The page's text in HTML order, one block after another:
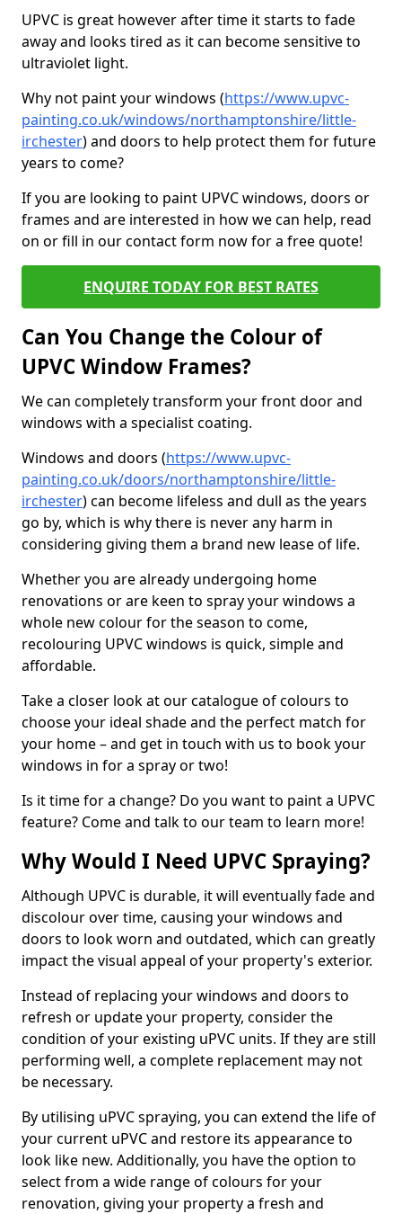
UPVC is great however after time it starts to fade
away and looks tired as it can become sensitive to
ultraviolet light.
Why not paint your windows (https://www.upvc-
painting.co.uk/windows/northamptonshire/little-
irchester) and doors to help protect them for future
years to come?
If you are looking to paint UPVC windows, doors or
frames and are interested in how we can help, read
on or fill in our contact form now for a free quote!
ENQUIRE TODAY FOR BEST RATES
Can You Change the Colour of
UPVC Window Frames?
We can completely transform your front door and
windows with a specialist coating.
Windows and doors (https://www.upvc-
painting.co.uk/doors/northamptonshire/little-
irchester) can become lifeless and dull as the years
go by, which is why there is never any harm in
considering giving them a brand new lease of life.
Whether you are already undergoing home
renovations or are keen to spray your windows a
whole new colour for the season to come,
recolouring UPVC windows is quick, simple and
affordable.
Take a closer look at our catalogue of colours to
choose your ideal shade and the perfect match for
your home – and get in touch with us to book your
windows in for a spray or two!
Is it time for a change? Do you want to paint a UPVC
feature? Come and talk to our team to learn more!
Why Would I Need UPVC Spraying?
Although UPVC is durable, it will eventually fade and
discolour over time, causing your windows and
doors to look worn and outdated, which can greatly
impact the visual appeal of your property's exterior.
Instead of replacing your windows and doors to
refresh or update your property, consider the
condition of your existing uPVC units. If they are still
performing well, a complete replacement may not
be necessary.
By utilising uPVC spraying, you can extend the life of
your current uPVC and restore its appearance to
look like new. Additionally, you have the option to
select from a wide range of colours for your
renovation, giving your property a fresh and